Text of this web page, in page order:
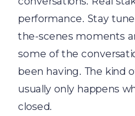
performance. Stay
the-scenes moments
some of the
been having. The kind
usually only happens
closed.